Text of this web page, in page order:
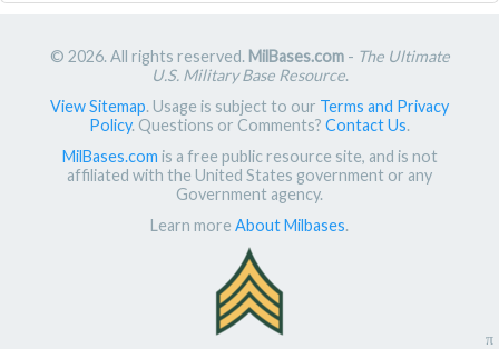
© 2026. All rights reserved. MilBases.com- The Ultimate
U.S. Military Base Resource.
View Sitemap. Usage is subject to our Terms and Privacy
Policy. Questions or Comments? Contact Us.
MilBases.com is a free public resource site, and is not
affiliated with the United States government or any
Government agency.
Learn more About Milbases.
π